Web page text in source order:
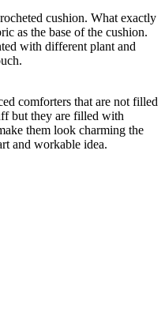
cushion. What exactly
as the base of the cushion.
with different plant and
comforters that are not filled
but they are filled with
them look charming the
and workable idea.